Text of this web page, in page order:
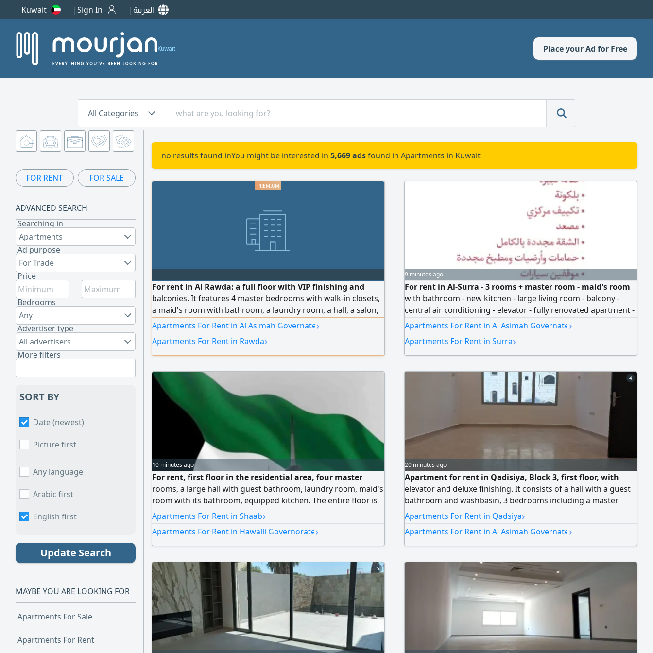
Kuwait Sign In العربية
Kuwait Place your Ad for Free
All Categories
FOR RENT FOR SALE
ADVANCED SEARCH
Searching in
Apartments
Ad purpose
For Trade
Price
Bedrooms
Any
Advertiser type
All advertisers
More filters
SORT BY
Date (newest)
Picture first
Any language
Arabic first
English first
Update Search
MAYBE YOU ARE LOOKING FOR
Apartments For Sale
Apartments For Rent
no results found inYou might be interested in 5,669 adsfound in Apartments in Kuwait
For rent in Al Rawda: a full floor with VIP finishing and
balconies. It features 4 master bedrooms with walk-in closets,
a maid's room with bathroom, a laundry room, a hall, a salon,
and a fully equipped kitchen. Driver accommodation is
available. The unit includes full curtains, an independent water
system, central air conditioning with independent control for
each room, soundproof and heat-insulating glass, and an
many other features. Rent: 1,250 KD, inclusive of all services.
(Kuwait / Q8)
Apartments For Rent in Al Asimah Governate›
Apartments For Rent in Rawda›
9 minutes ago
For rent in Al-Surra - 3 rooms + master room - maid's room
with bathroom - new kitchen - large living room - balcony -
central air conditioning - elevator - fully renovated apartment -
renovated bathrooms, floors, and kitchen - 2 parking spots -
Rent 550 + company commission
Apartments For Rent in Al Asimah Governate›
Apartments For Rent in Surra›
10 minutes ago
For rent, first floor in the residential area, four master
rooms, a large hall with guest bathroom, laundry room, maid's
room with its bathroom, equipped kitchen. The entire floor is
parquet, with shutters, shaded parking. rent includes all
services. 1100 Kuwaiti dinars. For inquiries, Abu Muhammad
Apartments For Rent in Shaab›
Apartments For Rent in Hawalli Governorate›
4
20 minutes ago
Apartment for rent in Qadisiya, Block 3, first floor, with
elevator and deluxe finishing. It consists of a hall with a guest
bathroom and washbasin, 3 bedrooms including a master
bedroom with built-in wardrobes and two bedrooms sharing a
bathroom, and a maid's room with a bathroom. It also
includes two shaded parking spaces. Rent is 750 Kuwaiti Dinar.
No brokers allowed.
Apartments For Rent in Qadsiya›
Apartments For Rent in Al Asimah Governate›
5